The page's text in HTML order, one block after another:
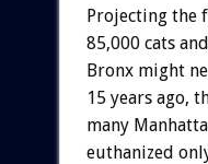
Projecting the
85,000 cats and
Bronx might
15 years ago,
many
euthanized